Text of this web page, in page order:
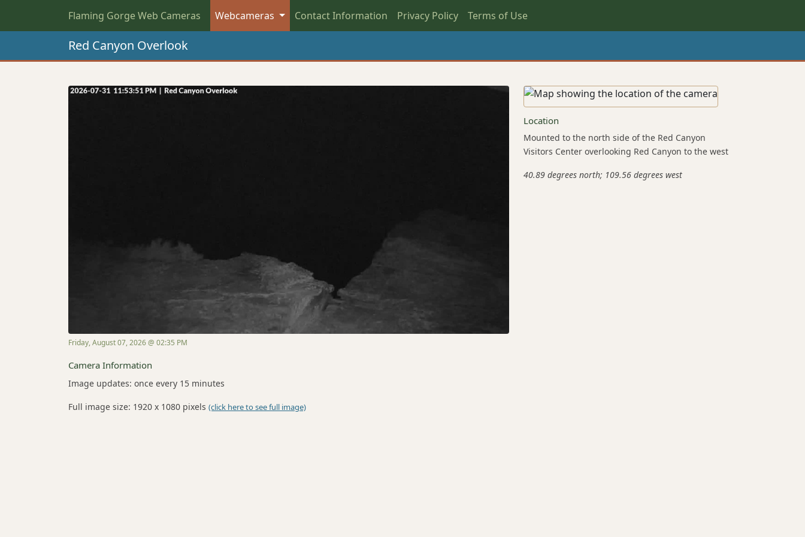
Flaming Gorge Web Cameras Webcameras Contact Information Privacy Policy Terms of Use
Red Canyon Overlook
Friday, August 07, 2026 @ 02:35 PM
Camera Information
Image updates: once every 15 minutes
Full image size: 1920 x 1080 pixels (click here to see full image)
Location
Mounted to the north side of the Red Canyon
Visitors Center overlooking Red Canyon to the west
40.89 degrees north; 109.56 degrees west